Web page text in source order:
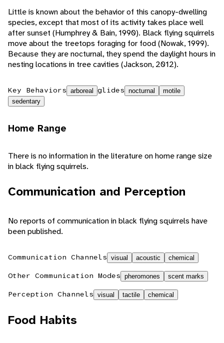
Little is known about the behavior of this canopy-dwelling
species, except that most of its activity takes place well
after sunset (Humphrey & Bain, 1990). Black flying squirrels
move about the treetops foraging for food (Nowak, 1999).
Because they are nocturnal, they spend the daylight hours in
nesting locations in tree cavities (Jackson, 2012).
Key Behaviors arboreal glides nocturnal
motile
sedentary
Home Range
There is no information in the literature on home range size
in black flying squirrels.
Communication and Perception
No reports of communication in black flying squirrels have
been published.
Communication Channels visual acoustic chemical
Other Communication Modes pheromones scent marks
Perception Channels visual tactile chemical
Food Habits